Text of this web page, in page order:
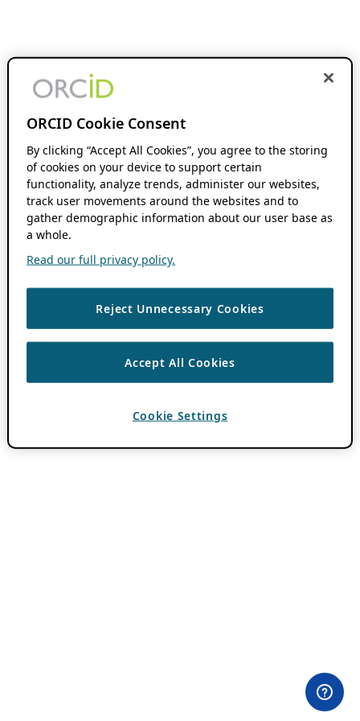
ORCID Cookie Consent
By clicking “Accept All Cookies”, you agree to the storing
of cookies on your device to support certain
functionality, analyze trends, administer our websites,
track user movements around the websites and to
gather demographic information about our user base as
a whole.
Read our full privacy policy.
Reject Unnecessary Cookies
Accept All Cookies
Cookie Settings